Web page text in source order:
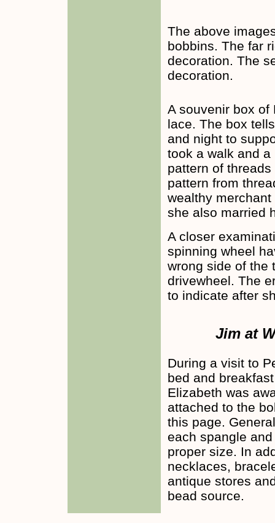
The above
bobbins. The far
decoration. The
decoration.
A souvenir box of
lace. The box
and night to
took a walk and
pattern of
pattern from
wealthy
she also married
A closer
spinning wheel
wrong side of the
drivewheel. The
to indicate after
Jim at
During a visit to
bed and
Elizabeth was
attached to the
this page.
each spangle
proper size. In
necklaces,
antique stores
bead source.